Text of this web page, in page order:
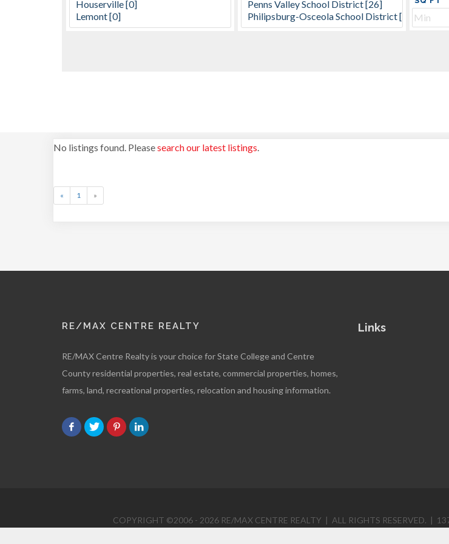
No listings found. Pleasesearch our latest listings.
« 1 »
RE/MAX CENTRE REALTY
RE/MAX Centre Realty is your choice for State College and Centre
County residential properties, real estate, commercial properties, homes,
farms, land, recreational properties, relocation and housing information.
Links
COPYRIGHT ©2006 - 2026 RE/MAX CENTRE REALTY | ALL RIGHTS RESERVED. |